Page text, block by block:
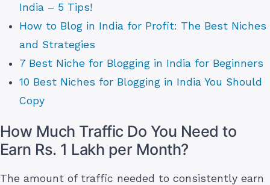
India – 5 Tips!
How to Blog in India for Profit: The Best Niches
and Strategies
7 Best Niche for Blogging in India for Beginners
10 Best Niches for Blogging in India You Should
Copy
How Much Traffic Do You Need to
Earn Rs. 1 Lakh per Month?
The amount of traffic needed to consistently earn